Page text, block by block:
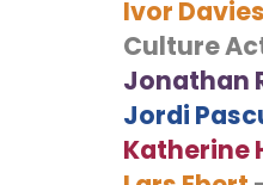
Ivor Davies
Culture
Jonathan
Jordi
Katherine